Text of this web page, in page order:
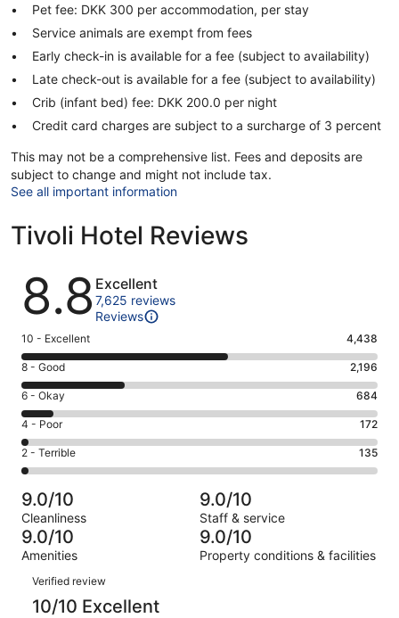
Pet fee: DKK 300 per accommodation, per stay
Service animals are exempt from fees
Early check-in is available for a fee (subject to availability)
Late check-out is available for a fee (subject to availability)
Crib (infant bed) fee: DKK 200.0 per night
Credit card charges are subject to a surcharge of 3 percent
This may not be a comprehensive list. Fees and deposits are
subject to change and might not include tax.
See all important information
Tivoli Hotel Reviews
Reviews
8.8 Excellent
7,625 reviews
Reviews
Rating
10
-
Excellent.
4438
out
of
7625
10 - Excellent 4,438
Rating
8
-
Good.
2196
out
of
7625
reviews
8 - Good 2,196
Rating
6
-
Okay.
684
of
7625
reviews
6 - Okay 684
Rating
4
-
Poor.
172
out
of
7625
4 - Poor 172
Rating
2
-
Terrible.
135
out
of
7625
reviews
2 - Terrible 135
9.0/10
Cleanliness
9.0/10
Staff & service
9.0/10
Amenities
9.0/10
Property conditions & facilities
Reviews
Verified review
10/10 Excellent